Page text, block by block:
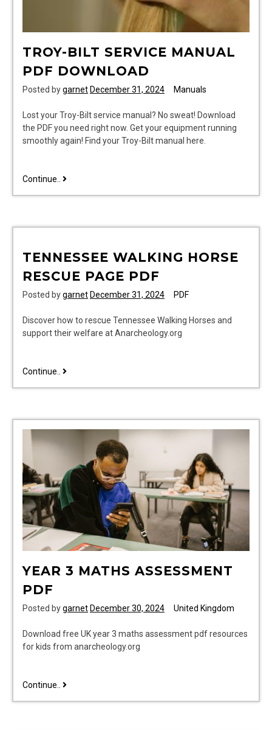
TROY-BILT SERVICE MANUAL
PDF DOWNLOAD
Posted bygarnet December 31, 2024 Manuals
Lost your Troy-Bilt service manual? No sweat! Download
the PDF you need right now. Get your equipment running
smoothly again! Find your Troy-Bilt manual here.
Continue.. troy-
pdf
TENNESSEE WALKING HORSE
RESCUE PAGE PDF
Posted bygarnet December 31, 2024 PDF
Discover how to rescue Tennessee Walking Horses and
support their welfare at Anarcheology.org
Continue.. tennessee
page
YEAR 3 MATHS ASSESSMENT
PDF
Posted bygarnet December 30, 2024 United Kingdom
Download free UK year 3 maths assessment pdf resources
for kids from anarcheology.org
Continue.. year